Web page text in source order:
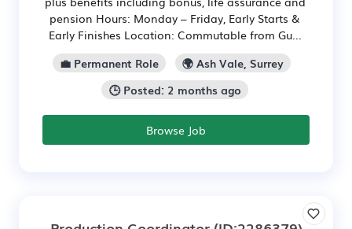
pension Hours: Monday – Friday, Early Starts &
Early Finishes Location: Commutable from Gu...
💼 Permanent Role
🌍 Ash Vale, Surrey
🕒 Posted: 2 months ago
Browse Job